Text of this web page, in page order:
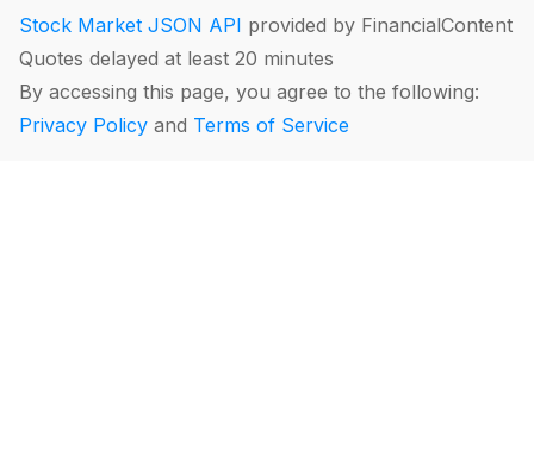
Stock Market JSON API provided by FinancialContent
Quotes delayed at least 20 minutes
By accessing this page, you agree to the following:
Privacy Policy and Terms of Service